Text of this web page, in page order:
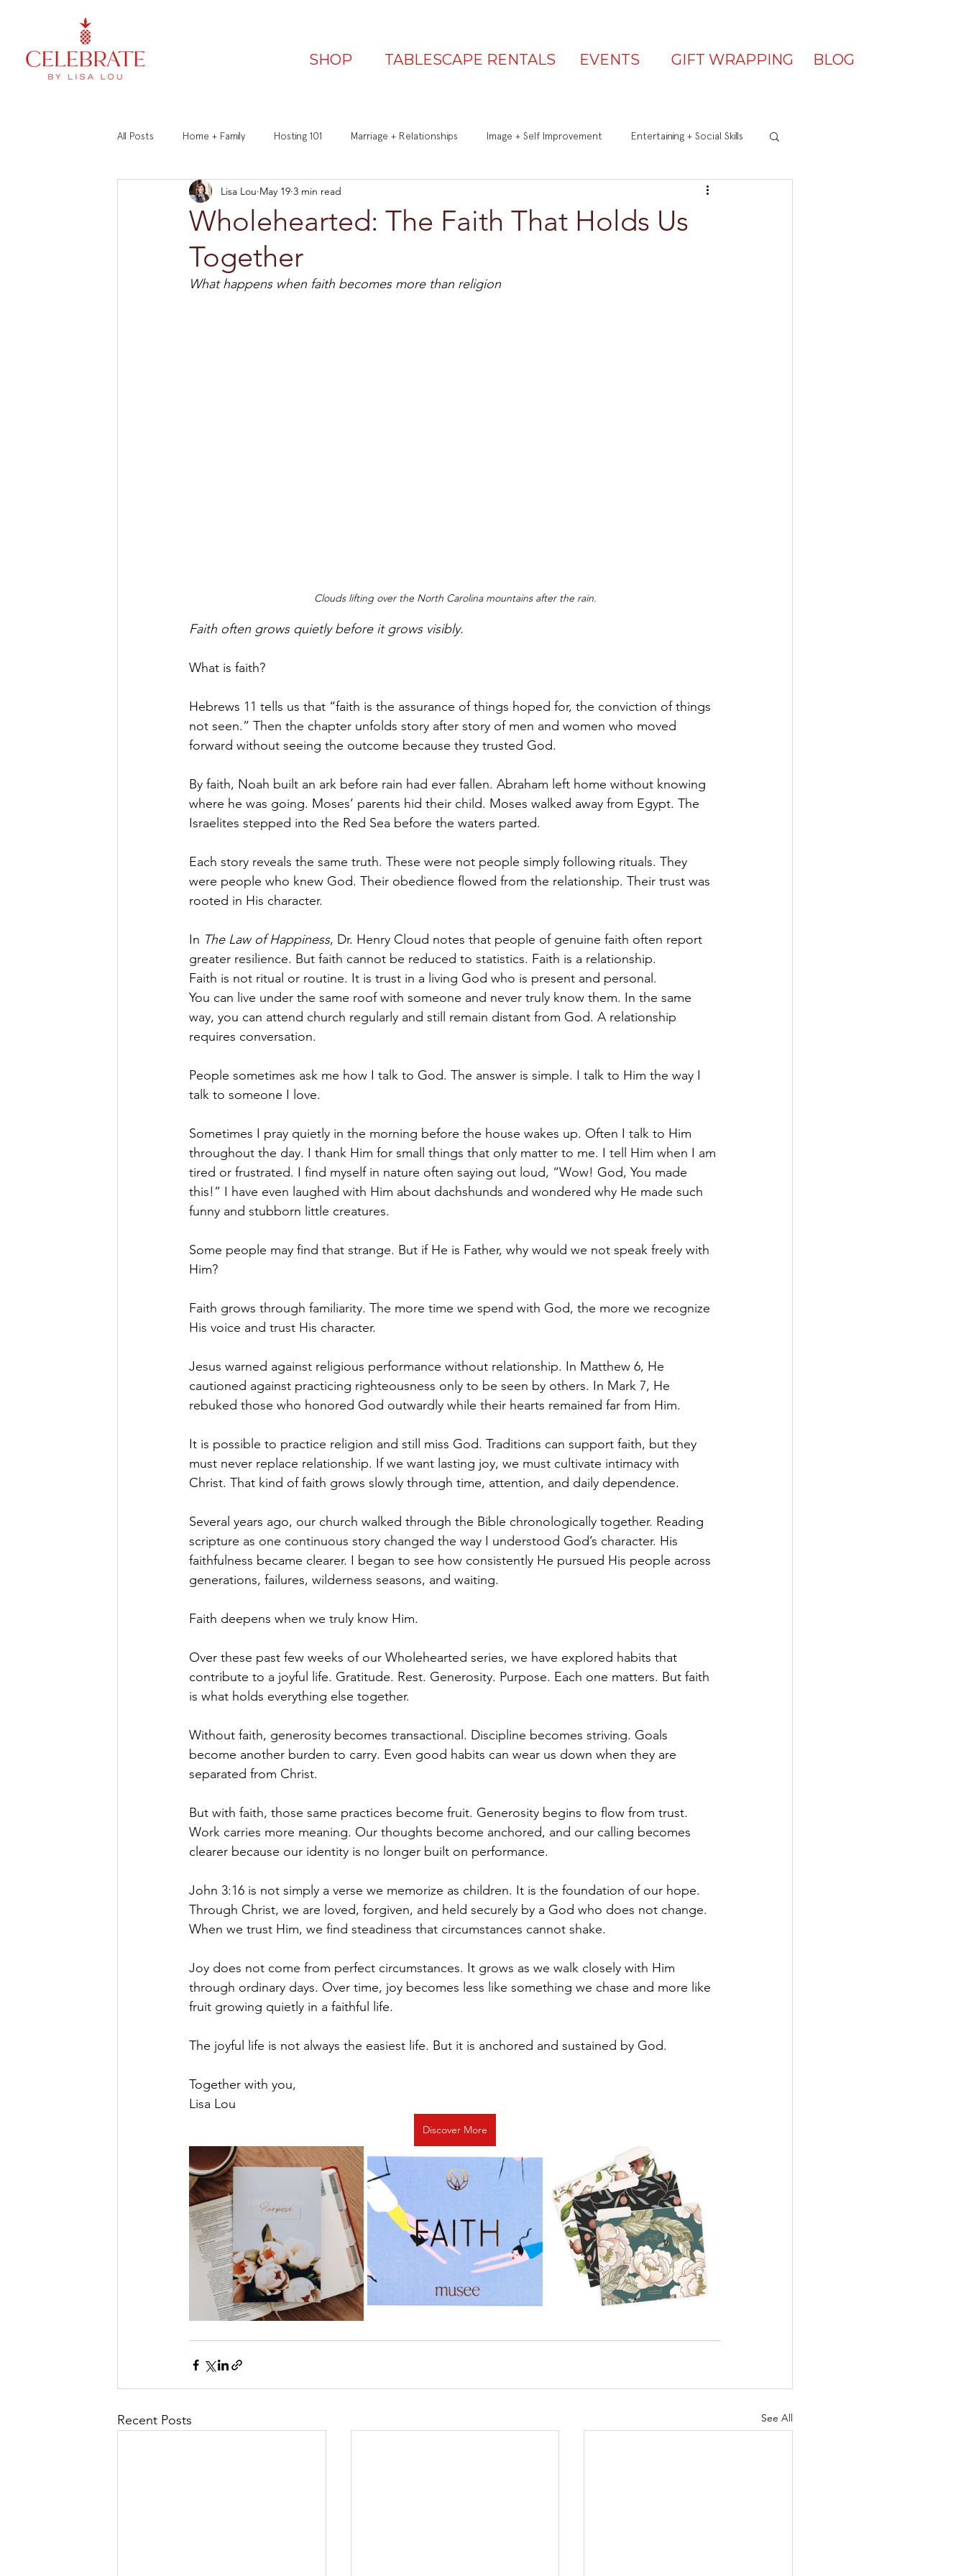
SHOP TABLESCAPE RENTALS EVENTS GIFT WRAPPING BLOG
All Posts Home + Family Hosting 101 Marriage + Relationships Image + Self Improvement Entertaining + Social Skills
Recipes Manners 101
Wholehearted: The Faith That Holds Us
Together
Lisa Lou May 19 3 min read
What happens when faith becomes more than religion
Clouds lifting over the North Carolina mountains after the rain.
Faith often grows quietly before it grows visibly.
What is faith?
Hebrews 11 tells us that “faith is the assurance of things hoped for, the conviction of things
not seen.” Then the chapter unfolds story after story of men and women who moved
forward without seeing the outcome because they trusted God.
By faith, Noah built an ark before rain had ever fallen. Abraham left home without knowing
where he was going. Moses’ parents hid their child. Moses walked away from Egypt. The
Israelites stepped into the Red Sea before the waters parted.
Each story reveals the same truth. These were not people simply following rituals. They
were people who knew God. Their obedience flowed from the relationship. Their trust was
rooted in His character.
In The Law of Happiness, Dr. Henry Cloud notes that people of genuine faith often report
greater resilience. But faith cannot be reduced to statistics. Faith is a relationship.
Faith is not ritual or routine. It is trust in a living God who is present and personal.
You can live under the same roof with someone and never truly know them. In the same
way, you can attend church regularly and still remain distant from God. A relationship
requires conversation.
People sometimes ask me how I talk to God. The answer is simple. I talk to Him the way I
talk to someone I love.
Sometimes I pray quietly in the morning before the house wakes up. Often I talk to Him
throughout the day. I thank Him for small things that only matter to me. I tell Him when I am
tired or frustrated. I find myself in nature often saying out loud, “Wow! God, You made
this!” I have even laughed with Him about dachshunds and wondered why He made such
funny and stubborn little creatures.
Some people may find that strange. But if He is Father, why would we not speak freely with
Him?
Faith grows through familiarity. The more time we spend with God, the more we recognize
His voice and trust His character.
Jesus warned against religious performance without relationship. In Matthew 6, He
cautioned against practicing righteousness only to be seen by others. In Mark 7, He
rebuked those who honored God outwardly while their hearts remained far from Him.
It is possible to practice religion and still miss God. Traditions can support faith, but they
must never replace relationship. If we want lasting joy, we must cultivate intimacy with
Christ. That kind of faith grows slowly through time, attention, and daily dependence.
Several years ago, our church walked through the Bible chronologically together. Reading
scripture as one continuous story changed the way I understood God’s character. His
faithfulness became clearer. I began to see how consistently He pursued His people across
generations, failures, wilderness seasons, and waiting.
Faith deepens when we truly know Him.
Over these past few weeks of our Wholehearted series, we have explored habits that
contribute to a joyful life. Gratitude. Rest. Generosity. Purpose. Each one matters. But faith
is what holds everything else together.
Without faith, generosity becomes transactional. Discipline becomes striving. Goals
become another burden to carry. Even good habits can wear us down when they are
separated from Christ.
But with faith, those same practices become fruit. Generosity begins to flow from trust.
Work carries more meaning. Our thoughts become anchored, and our calling becomes
clearer because our identity is no longer built on performance.
John 3:16 is not simply a verse we memorize as children. It is the foundation of our hope.
Through Christ, we are loved, forgiven, and held securely by a God who does not change.
When we trust Him, we find steadiness that circumstances cannot shake.
Joy does not come from perfect circumstances. It grows as we walk closely with Him
through ordinary days. Over time, joy becomes less like something we chase and more like
fruit growing quietly in a faithful life.
The joyful life is not always the easiest life. But it is anchored and sustained by God.
Together with you,
Lisa Lou
Discover More
Recent Posts See All